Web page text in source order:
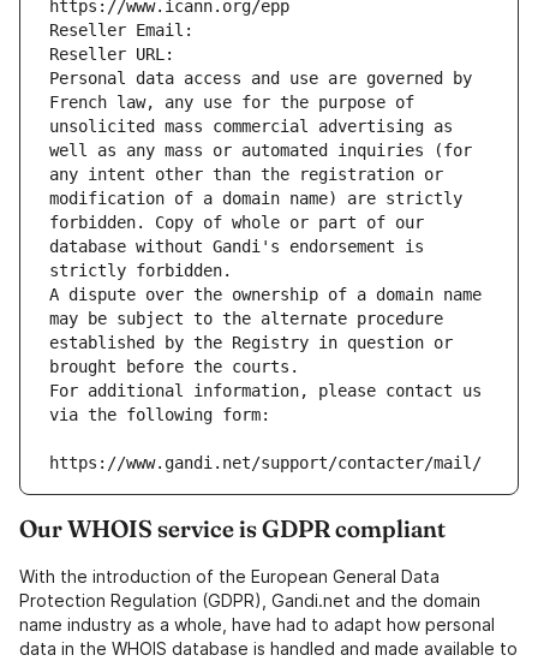
https://www.icann.org/epp
Reseller Email:
Reseller URL:
Personal data access and use are governed by
French law, any use for the purpose of
unsolicited mass commercial advertising as
well as any mass or automated inquiries (for
any intent other than the registration or
modification of a domain name) are strictly
forbidden. Copy of whole or part of our
database without Gandi's endorsement is
strictly forbidden.
A dispute over the ownership of a domain name
may be subject to the alternate procedure
established by the Registry in question or
brought before the courts.
For additional information, please contact us
via the following form:
https://www.gandi.net/support/contacter/mail/
Our WHOIS service is GDPR compliant
With the introduction of the European General Data
Protection Regulation (GDPR), Gandi.net and the domain
name industry as a whole, have had to adapt how personal
data in the WHOIS database is handled and made available to